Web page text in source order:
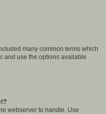
many common terms which
and use the options available
webserver to handle. Use